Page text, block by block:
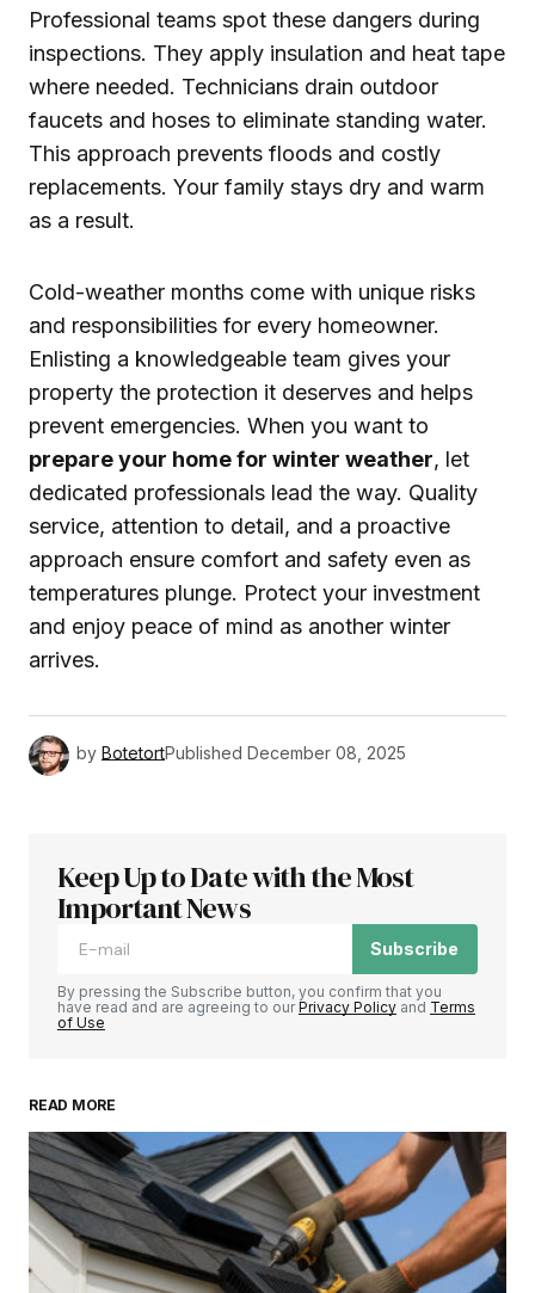
Professional teams spot these dangers during
inspections. They apply insulation and heat tape
where needed. Technicians drain outdoor
faucets and hoses to eliminate standing water.
This approach prevents floods and costly
replacements. Your family stays dry and warm
as a result.
Cold-weather months come with unique risks
and responsibilities for every homeowner.
Enlisting a knowledgeable team gives your
property the protection it deserves and helps
prevent emergencies. When you want to
prepare your home for winter weather, let
dedicated professionals lead the way. Quality
service, attention to detail, and a proactive
approach ensure comfort and safety even as
temperatures plunge. Protect your investment
and enjoy peace of mind as another winter
arrives.
by BotetortPublished December 08, 2025
Keep Up to Date with the Most
Important News
Subscribe
By pressing the Subscribe button, you confirm that you
have read and are agreeing to ourPrivacy Policy and Terms
of Use
READ MORE